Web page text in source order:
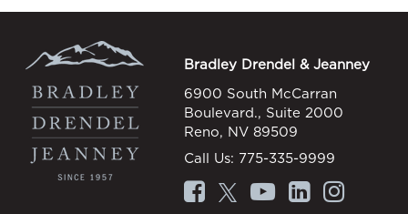
Bradley Drendel & Jeanney
6900 South McCarran
Boulevard., Suite 2000
Reno, NV 89509
Call Us: 775-335-9999